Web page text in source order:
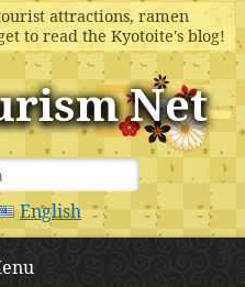
attractions, ramen
to read the Kyotoite's blog!
Net
English